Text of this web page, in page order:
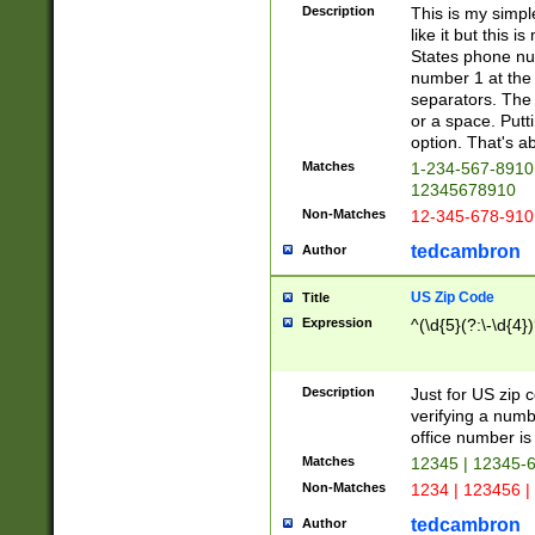
Description
This is my
like it but this is
States phone
number 1 at
separators.
or a space.
option. That's
Matches
1-234-567-
12345678910
Non-Matches 12-345-678-
Author tedcambron
Title US Zip Code
Expression ^(\d{5}(?:\-
Description
Just for US zip
verifying a
office number
Matches 12345 | 12345-
Non-Matches 1234 | 123456
Author tedcambron